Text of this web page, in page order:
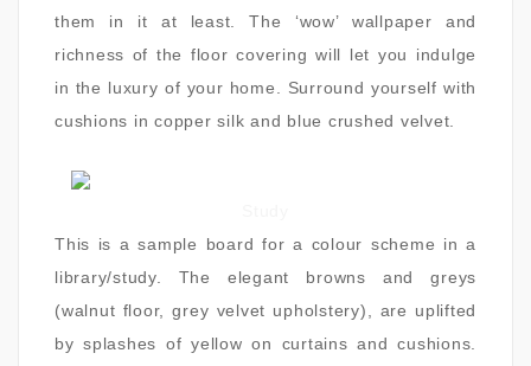
them in it at least. The ‘wow’ wallpaper and
richness of the floor covering will let you indulge
in the luxury of your home. Surround yourself with
cushions in copper silk and blue crushed velvet.
This is a sample board for a colour scheme in a
library/study. The elegant browns and greys
(walnut floor, grey velvet upholstery), are uplifted
by splashes of yellow on curtains and cushions.